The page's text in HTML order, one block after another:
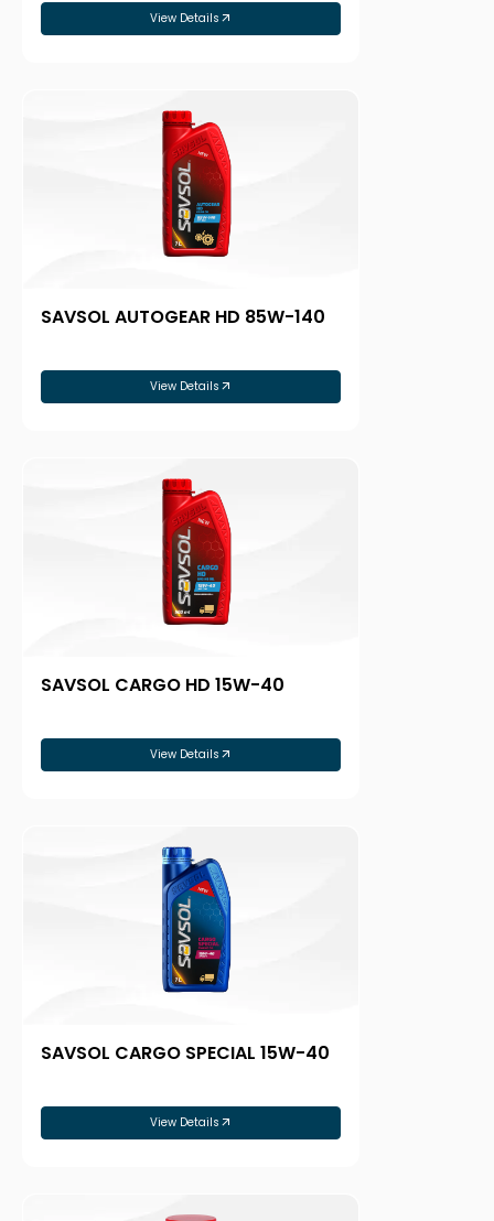
View Details
SAVSOL AUTOGEAR HD 85W-140
View Details
SAVSOL CARGO HD 15W-40
View Details
SAVSOL CARGO SPECIAL 15W-40
View Details